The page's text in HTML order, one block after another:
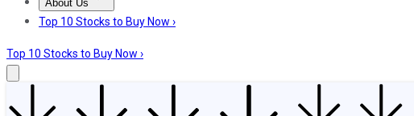
About Us
About UsContact UsInvesting Philosophy
Top 10 Stocks to Buy Now ›
Top 10 Stocks to Buy Now ›